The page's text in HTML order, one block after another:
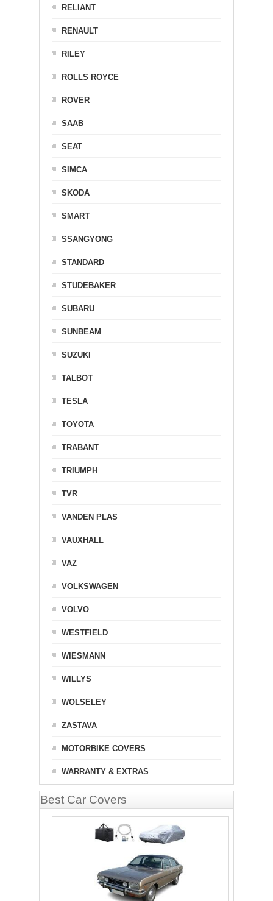
RELIANT
RENAULT
RILEY
ROLLS ROYCE
ROVER
SAAB
SEAT
SIMCA
SKODA
SMART
SSANGYONG
STANDARD
STUDEBAKER
SUBARU
SUNBEAM
SUZUKI
TALBOT
TESLA
TOYOTA
TRABANT
TRIUMPH
TVR
VANDEN PLAS
VAUXHALL
VAZ
VOLKSWAGEN
VOLVO
WESTFIELD
WIESMANN
WILLYS
WOLSELEY
ZASTAVA
MOTORBIKE COVERS
WARRANTY & EXTRAS
Best Car Covers